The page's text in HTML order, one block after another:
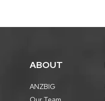
ABOUT
ANZBIG